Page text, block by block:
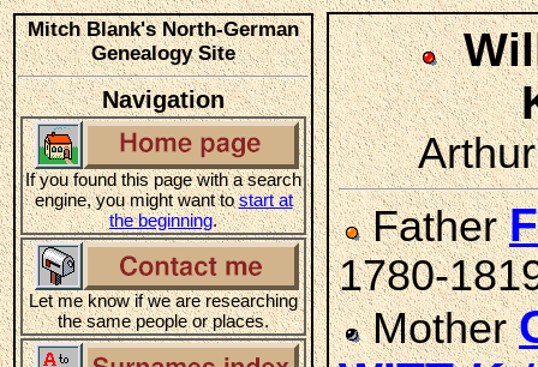
Mitch Blank's North-German
Genealogy Site
Navigation
If you found this page with a search
engine, you might want tostart at
the beginning.
Let me know if we are researching
the same people or places.
Father
1780-
Mother